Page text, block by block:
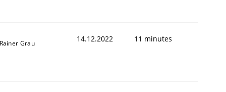
Rainer Grau 14.12.2022 11 minutes